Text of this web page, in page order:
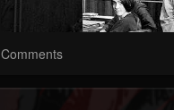
Comments